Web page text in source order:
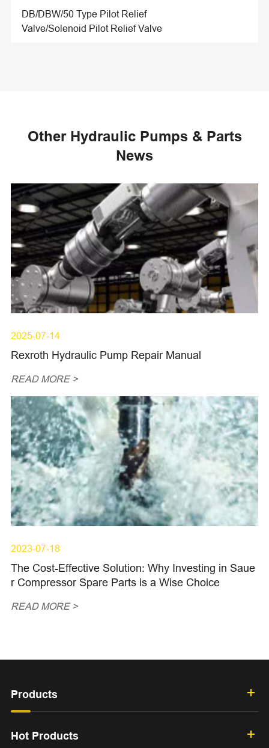
DB/DBW/50 Type Pilot Relief
Valve/Solenoid Pilot Relief Valve
Other Hydraulic Pumps & Parts
News
2025-07-14
Rexroth Hydraulic Pump Repair Manual
READ MORE >
2023-07-18
The Cost-Effective Solution: Why Investing in Saue
r Compressor Spare Parts is a Wise Choice
READ MORE >
Products
Hot Products